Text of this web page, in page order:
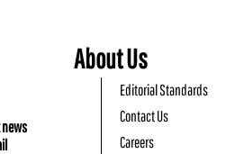
About Us
Editorial Standards
Contact Us
Careers